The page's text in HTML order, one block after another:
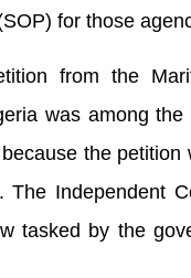
for those
from the
was among the
the
Independent
tasked by the